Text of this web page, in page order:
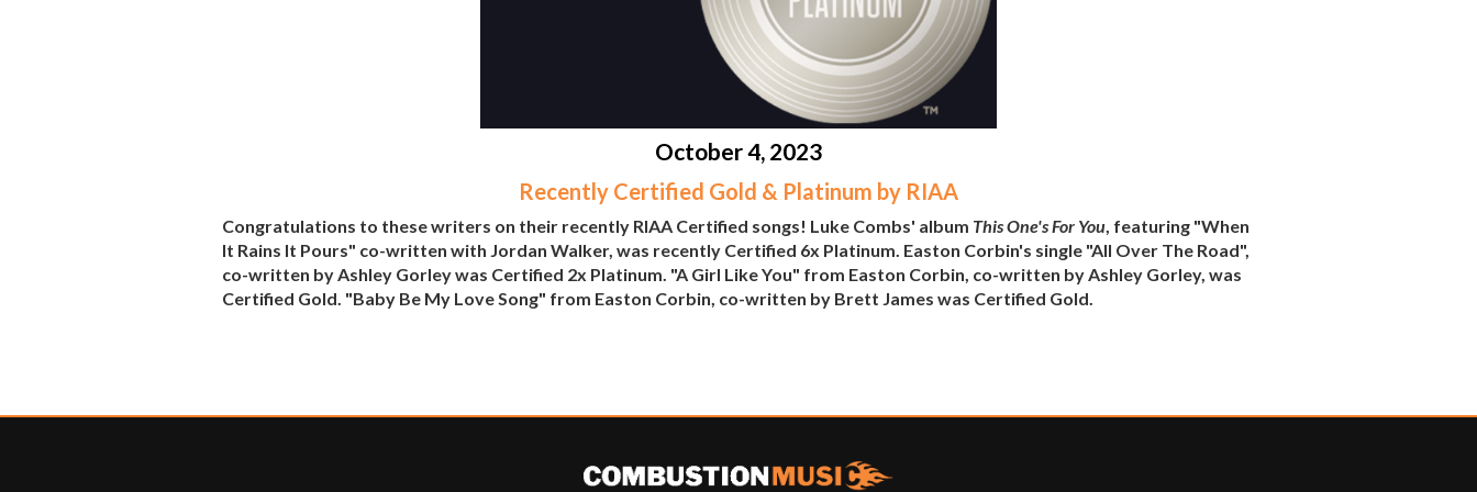
October 4, 2023
Recently Certified Gold & Platinum by RIAA
Congratulations to these writers on their recently RIAA Certified songs! Luke Combs' album This One's For You, featuring "When
It Rains It Pours" co-written with Jordan Walker, was recently Certified 6x Platinum. Easton Corbin's single "All Over The Road",
co-written by Ashley Gorley was Certified 2x Platinum. "A Girl Like You" from Easton Corbin, co-written by Ashley Gorley, was
Certified Gold. "Baby Be My Love Song" from Easton Corbin, co-written by Brett James was Certified Gold.